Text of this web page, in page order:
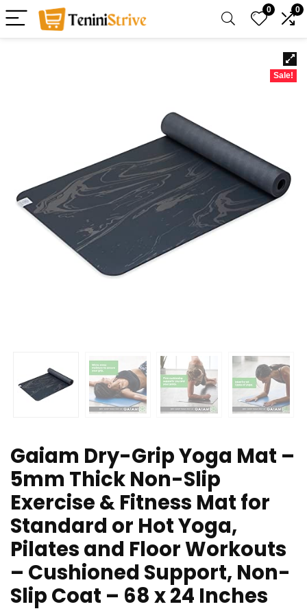
0 0
Sale!
Gaiam Dry-Grip Yoga Mat –
5mm Thick Non-Slip
Exercise & Fitness Mat for
Standard or Hot Yoga,
Pilates and Floor Workouts
– Cushioned Support, Non-
Slip Coat – 68 x 24 Inches